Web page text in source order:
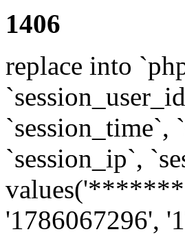
1406
replace into
`session_time`,
`session_ip`,
'1786067296',